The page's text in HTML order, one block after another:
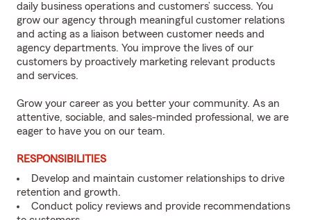
daily business operations and customers’ success. You
grow our agency through meaningful customer relations
and acting as a liaison between customer needs and
agency departments. You improve the lives of our
customers by proactively marketing relevant products
and services.
Grow your career as you better your community. As an
attentive, sociable, and sales-minded professional, we are
eager to have you on our team.
RESPONSIBILITIES
Develop and maintain customer relationships to drive
retention and growth.
Conduct policy reviews and provide recommendations